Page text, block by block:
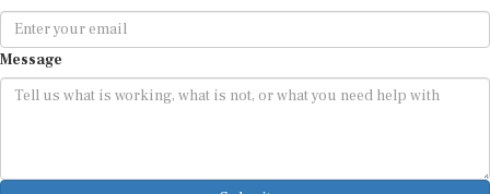
Message
Submit